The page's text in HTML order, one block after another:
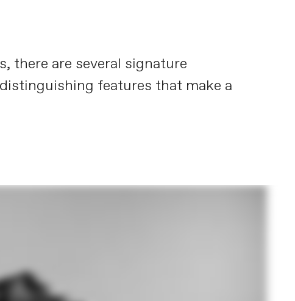
there are several signature
features that make a